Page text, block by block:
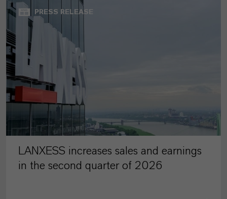
PRESS RELEASE
LANXESS increases sales and earnings
in the second quarter of 2026